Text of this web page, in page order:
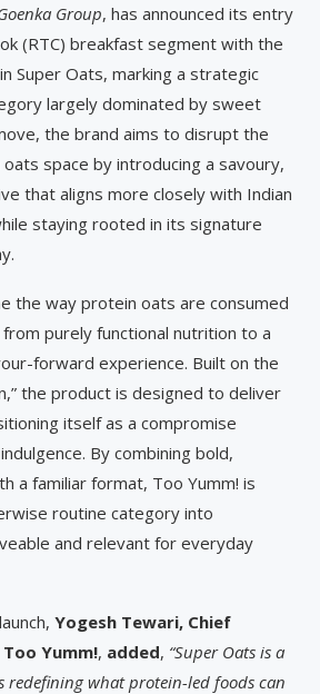
Group, has announced its entry
(RTC) breakfast segment with the
Super Oats, marking a strategic
largely dominated by sweet
the brand aims to disrupt the
space by introducing a savoury,
that aligns more closely with Indian
staying rooted in its signature
the way protein oats are consumed
purely functional nutrition to a
forward experience. Built on the
the product is designed to deliver
itself as a compromise
By combining bold,
a familiar format, Too Yumm! is
routine category into
and relevant for everyday
Yogesh Tewari, Chief
Yumm!, added, “Super Oats is a
redefining what protein-led foods can